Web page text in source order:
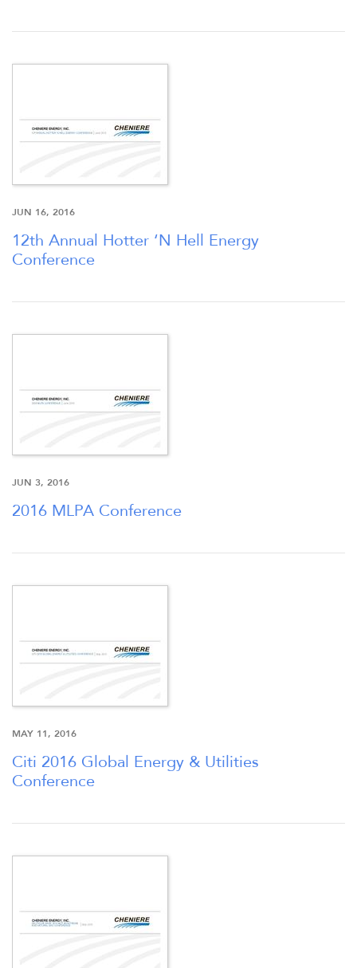
JUN 16, 2016
12th Annual Hotter ‘N Hell Energy
Conference
JUN 3, 2016
2016 MLPA Conference
MAY 11, 2016
Citi 2016 Global Energy & Utilities
Conference